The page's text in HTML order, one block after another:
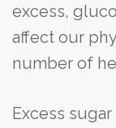
excess,
affect our
number of
Excess